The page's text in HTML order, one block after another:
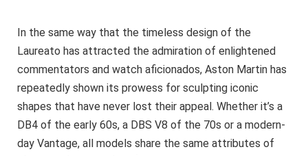
In the same way that the timeless design of the
Laureato has attracted the admiration of enlightened
commentators and watch aficionados, Aston Martin has
repeatedly shown its prowess for sculpting iconic
shapes that have never lost their appeal. Whether it’s a
DB4 of the early 60s, a DBS V8 of the 70s or a modern-
day Vantage, all models share the same attributes of